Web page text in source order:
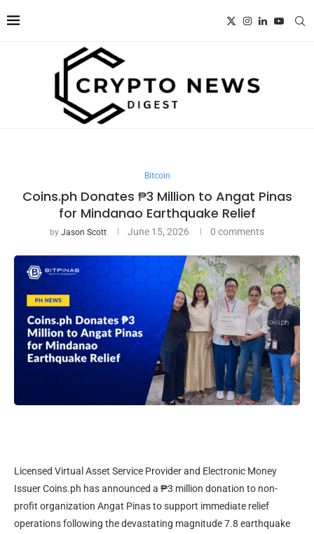
Bitcoin
Coins.ph Donates ₱3 Million to Angat Pinas
for Mindanao Earthquake Relief
by Jason Scott June 15, 2026 0 comments
Licensed Virtual Asset Service Provider and Electronic Money
Issuer Coins.ph has announced a ₱3 million donation to non-
profit organization Angat Pinas to support immediate relief
operations following the devastating magnitude 7.8 earthquake